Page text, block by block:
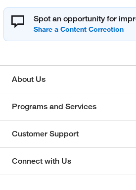
Spot an opportunity for
About Us
Programs and Services
Customer Support
Connect with Us